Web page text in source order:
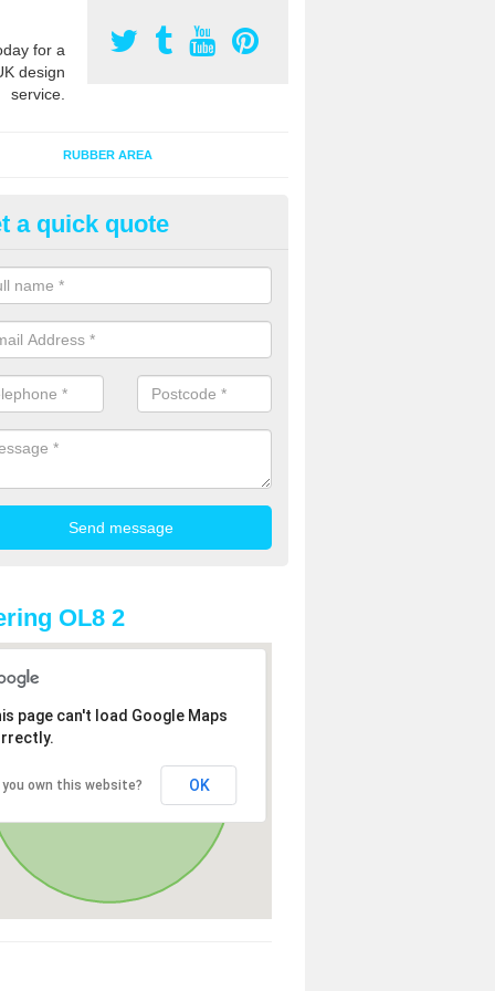
for a
design
service.
RUBBER AREA
Grass Mats in Alt
mat tiles are made of recycled rubber and fit onto existing natural
safety qualities while maintaining the appearance.
a quick quote
OL8 2
page can't load Google Maps
you own this website? OK